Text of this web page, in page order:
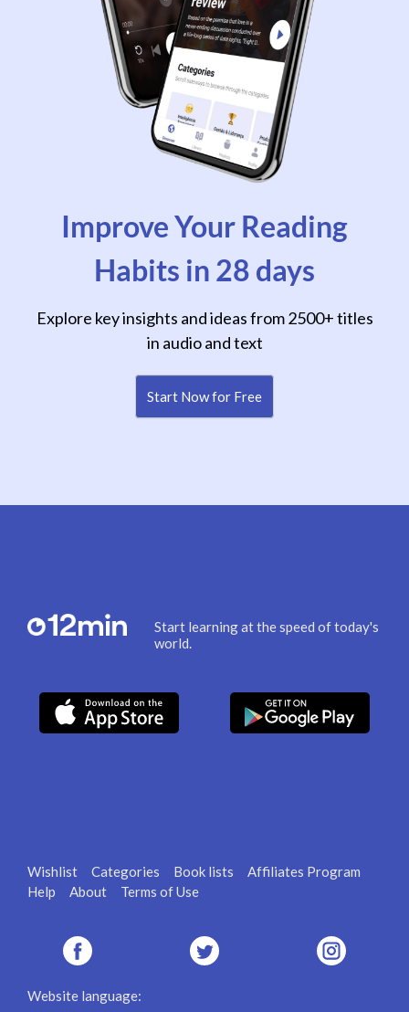
Improve Your Reading
Habits in 28 days
Explore key insights and ideas from 2500+ titles
in audio and text
Start Now for Free
Start learning at the speed of today's
world.
Wishlist Categories Book lists
Affiliates Program
Help
About Terms of Use
Website language: